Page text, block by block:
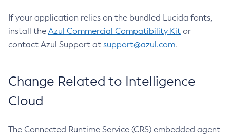
If your application relies on the bundled Lucida fonts,
install the Azul Commercial Compatibility Kit or
contact Azul Support at support@azul.com.
Change Related to Intelligence
Cloud
The Connected Runtime Service (CRS) embedded agent